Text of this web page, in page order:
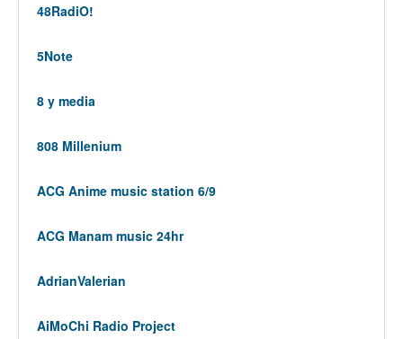
48RadiO!
5Note
8 y media
808 Millenium
ACG Anime music station 6/9
ACG Manam music 24hr
AdrianValerian
AiMoChi Radio Project